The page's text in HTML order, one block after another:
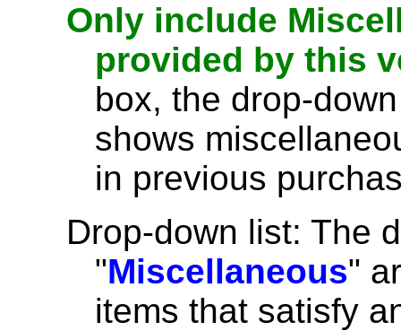
Only include
provided by this
box, the drop-
shows
in previous
Drop-down list: The
"Miscellaneous"
items that satisfy